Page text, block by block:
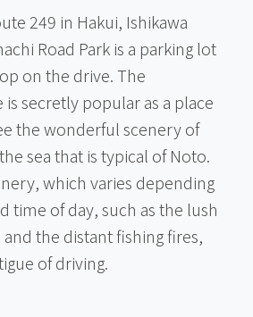
249 in Hakui, Ishikawa
Road Park is a parking lot
on the drive. The
secretly popular as a place
the wonderful scenery of
sea that is typical of Noto.
which varies depending
time of day, such as the lush
and the distant fishing fires,
of driving.